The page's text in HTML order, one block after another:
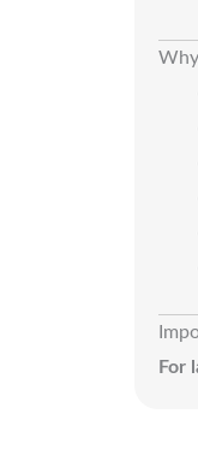
For